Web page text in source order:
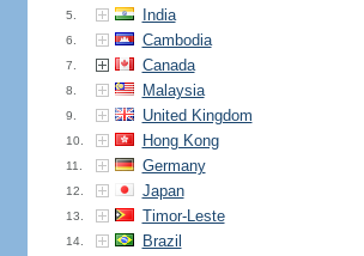
5. India
6. Cambodia
7. Canada
8. Malaysia
9. United Kingdom
10. Hong Kong
11. Germany
12. Japan
13. Timor-Leste
14. Brazil